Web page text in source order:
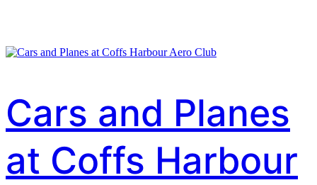
Cars and Planes
at Coffs Harbour